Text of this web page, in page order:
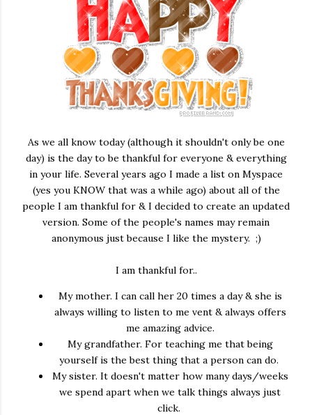
As we all know today (although it shouldn't only be one
day) is the day to be thankful for everyone & everything
in your life. Several years ago I made a list on Myspace
(yes you KNOW that was a while ago) about all of the
people I am thankful for & I decided to create an updated
version. Some of the people's names may remain
anonymous just because I like the mystery. ;)
I am thankful for..
My mother. I can call her 20 times a day & she is
always willing to listen to me vent & always offers
me amazing advice.
My grandfather. For teaching me that being
yourself is the best thing that a person can do.
My sister. It doesn't matter how many days/weeks
we spend apart when we talk things always just
click.